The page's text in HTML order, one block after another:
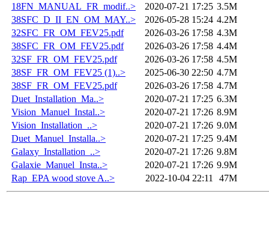
18FN_MANUAL_FR_modif..>
2020-07-21 17:25 3.5M
38SFC_D_II_EN_OM_MAY..>
2026-05-28 15:24 4.2M
32SFC_FR_OM_FEV25.pdf
2026-03-26 17:58 4.3M
38SFC_FR_OM_FEV25.pdf
2026-03-26 17:58 4.4M
32SF_FR_OM_FEV25.pdf
2026-03-26 17:58 4.5M
38SF_FR_OM_FEV25 (1)..>
2025-06-30 22:50 4.7M
38SF_FR_OM_FEV25.pdf
2026-03-26 17:58 4.7M
Duet_Installation_Ma..>
2020-07-21 17:25 6.3M
Vision_Manuel_Instal..>
2020-07-21 17:26 8.9M
Vision_Installation_..>
2020-07-21 17:26 9.0M
Duet_Manuel_Installa..>
2020-07-21 17:25 9.4M
Galaxy_Installation_..>
2020-07-21 17:26 9.8M
Galaxie_Manuel_Insta..>
2020-07-21 17:26 9.9M
Rap_EPA wood stove A..>
2022-10-04 22:11 47M